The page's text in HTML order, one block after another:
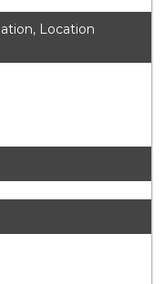
Location